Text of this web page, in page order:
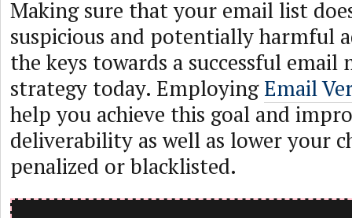
Making sure that your email list
suspicious and potentially harmful
the keys towards a successful email
strategy today. EmployingEmail
help you achieve this goal and
deliverability as well as lower your
penalized or blacklisted.